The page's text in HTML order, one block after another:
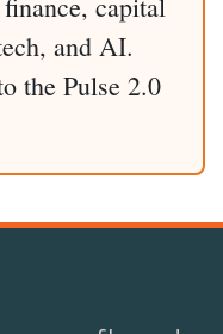
and AI.
the Pulse 2.0